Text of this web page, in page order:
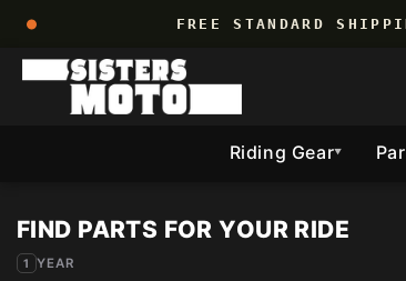
Skip to
content
FREE STANDARD
Riding Gear▼
YEAR